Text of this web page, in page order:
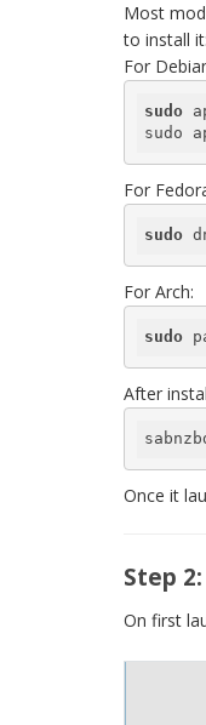
Most
to install it:
For
sudo
sudo
For
sudo
For Arch:
sudo
After
Once it
Step
On first